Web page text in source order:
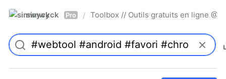
simwyck Pro / Toolbox // Outils gratuits en ligne